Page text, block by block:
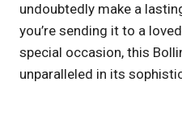
undoubtedly make a
you’re sending it to a
special occasion, this
unparalleled in its